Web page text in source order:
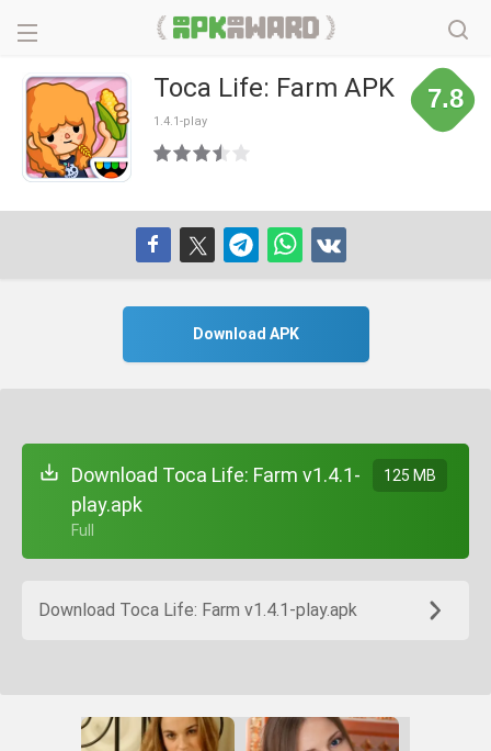
Toca Life: Farm APK
1.4.1-play
7.8
Download APK
Download Toca Life: Farm v1.4.1-
play.apk
+ Full
125 MB
Download Toca Life: Farm v1.4.1-play.apk